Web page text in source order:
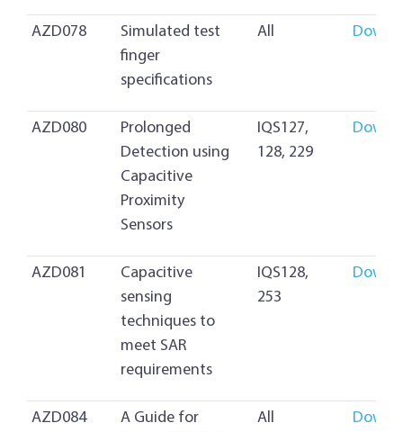
AZD078
Simulated test
finger
specifications
All
AZD080
Prolonged
Detection using
Capacitive
Proximity
Sensors
IQS127,
128, 229
AZD081
Capacitive
sensing
techniques to
meet SAR
requirements
IQS128,
253
AZD084
A Guide for
All